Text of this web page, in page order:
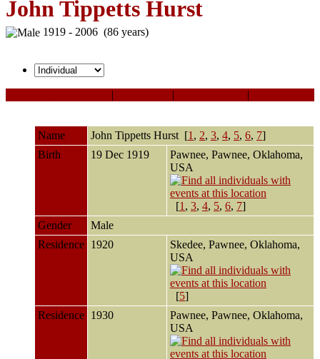
John Tippetts Hurst
1919 - 2006 (86 years)
| | |
Name John Tippetts Hurst [1 , 2, 3, 4, 5, 6, 7]
Birth
19 Dec 1919
Pawnee, Pawnee, Oklahoma,
USA
[1 , 3, 4, 5, 6, 7]
Gender
Male
Residence 1920
Skedee, Pawnee, Oklahoma,
USA
[5]
Residence 1930
Pawnee, Pawnee, Oklahoma,
USA